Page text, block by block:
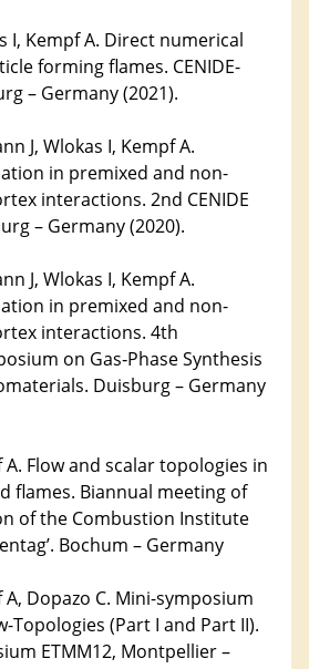
I, Kempf A. Direct numerical
forming flames. CENIDE-
– Germany (2021).
J, Wlokas I, Kempf A.
in premixed and non-
interactions. 2nd CENIDE
– Germany (2020).
J, Wlokas I, Kempf A.
in premixed and non-
interactions. 4th
on Gas‐Phase Synthesis
Duisburg – Germany
A. Flow and scalar topologies in
flames. Biannual meeting of
of the Combustion Institute
Bochum – Germany
A, Dopazo C. Mini-symposium
Topologies (Part I and Part II).
ETMM12, Montpellier –